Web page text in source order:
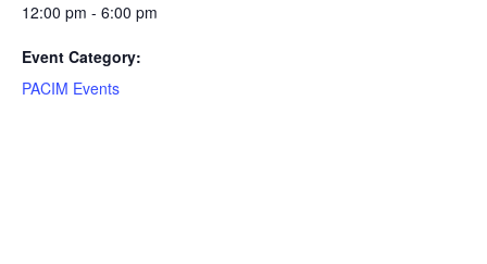
12:00 pm - 6:00 pm
Event Category:
PACIM Events